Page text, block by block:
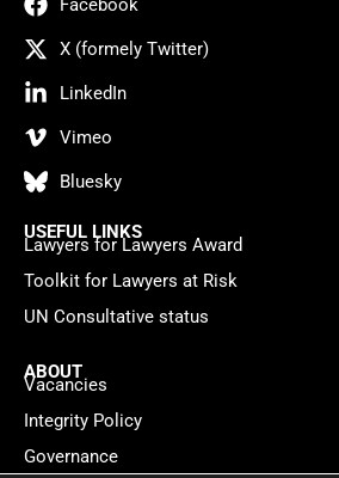
Facebook
X (formely Twitter)
LinkedIn
Vimeo
Bluesky
USEFUL LINKS
Lawyers for Lawyers Award
Toolkit for Lawyers at Risk
UN Consultative status
ABOUT
Vacancies
Integrity Policy
Governance